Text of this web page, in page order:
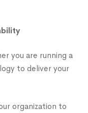
you are running a
to deliver your
organization to